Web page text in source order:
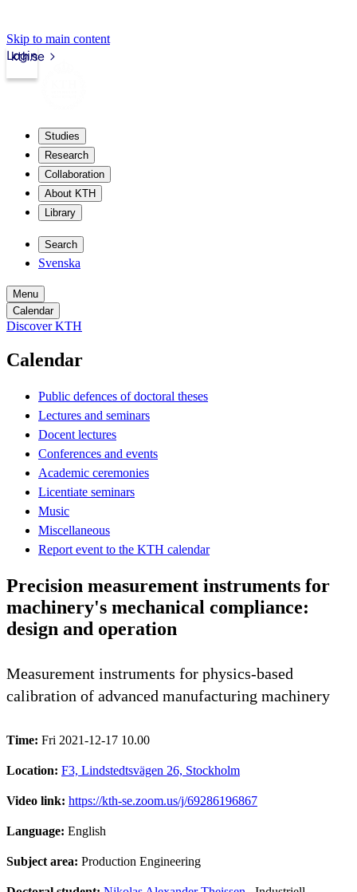
Skip to main content
kth.se
Login
Studies
Research
Collaboration
About KTH
Library
Search
Svenska
Menu
Calendar
Discover KTH
Calendar
Public defences of doctoral theses
Lectures and seminars
Docent lectures
Conferences and events
Academic ceremonies
Licentiate seminars
Music
Miscellaneous
Report event to the KTH calendar
Precision measurement instruments for
machinery's mechanical compliance:
design and operation
Measurement instruments for physics-based
calibration of advanced manufacturing machinery
Time: Fri 2021-12-17 10.00
Location: F3, Lindstedtsvägen 26, Stockholm
Video link: https://kth-se.zoom.us/j/69286196867
Language: English
Subject area: Production Engineering